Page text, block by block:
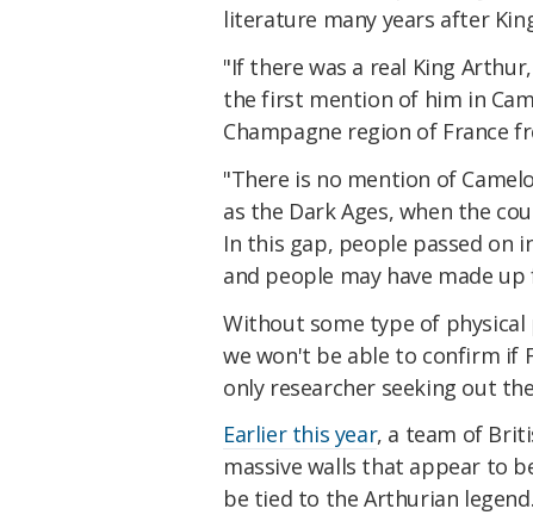
literature many years after
"If there was a real King
the first mention of him in
Champagne region of France
"There is no mention of
as the Dark Ages, when the
In this gap, people passed on
and people may have made
Without some type of
we won't be able to confirm if
only researcher seeking out
Earlier this year, a team of
massive walls that appear to
be tied to the Arthurian legend.